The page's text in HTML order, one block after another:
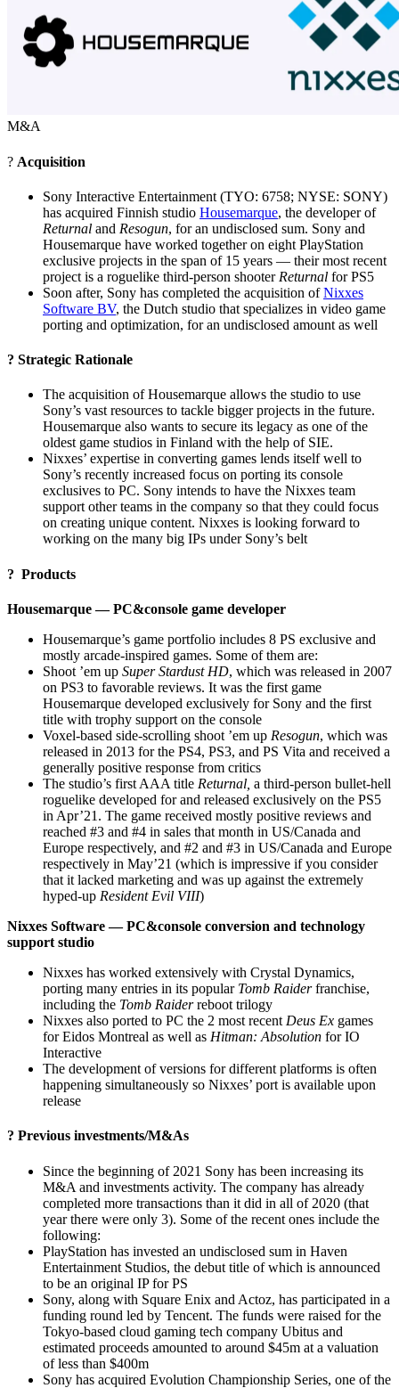
M&A
? Acquisition
Sony Interactive Entertainment (TYO: 6758; NYSE: SONY)
has acquired Finnish studio Housemarque, the developer of
Returnal and Resogun, for an undisclosed sum. Sony and
Housemarque have worked together on eight PlayStation
exclusive projects in the span of 15 years — their most recent
project is a roguelike third-person shooter Returnal for PS5
Soon after, Sony has completed the acquisition ofNixxes
Software BV, the Dutch studio that specializes in video game
porting and optimization, for an undisclosed amount as well
? Strategic Rationale
The acquisition of Housemarque allows the studio to use
Sony’s vast resources to tackle bigger projects in the future.
Housemarque also wants to secure its legacy as one of the
oldest game studios in Finland with the help of SIE.
Nixxes’ expertise in converting games lends itself well to
Sony’s recently increased focus on porting its console
exclusives to PC. Sony intends to have the Nixxes team
support other teams in the company so that they could focus
on creating unique content. Nixxes is looking forward to
working on the many big IPs under Sony’s belt
? Products
Housemarque — PC&console game developer
Housemarque’s game portfolio includes 8 PS exclusive and
mostly arcade-inspired games. Some of them are:
Shoot ’em up Super Stardust HD, which was released in 2007
on PS3 to favorable reviews. It was the first game
Housemarque developed exclusively for Sony and the first
title with trophy support on the console
Voxel-based side-scrolling shoot ’em up Resogun, which was
released in 2013 for the PS4, PS3, and PS Vita and received a
generally positive response from critics
The studio’s first AAA title Returnal, a third-person bullet-hell
roguelike developed for and released exclusively on the PS5
in Apr’21. The game received mostly positive reviews and
reached #3 and #4 in sales that month in US/Canada and
Europe respectively, and #2 and #3 in US/Canada and Europe
respectively in May’21 (which is impressive if you consider
that it lacked marketing and was up against the extremely
hyped-up Resident Evil VIII)
Nixxes Software — PC&console conversion and technology
support studio
Nixxes has worked extensively with Crystal Dynamics,
porting many entries in its popular Tomb Raiderfranchise,
including the Tomb Raiderreboot trilogy
Nixxes also ported to PC the 2 most recent Deus Ex games
for Eidos Montreal as well as Hitman: Absolution for IO
Interactive
The development of versions for different platforms is often
happening simultaneously so Nixxes’ port is available upon
release
? Previous investments/M&As
Since the beginning of 2021 Sony has been increasing its
M&A and investments activity. The company has already
completed more transactions than it did in all of 2020 (that
year there were only 3). Some of the recent ones include the
following:
PlayStation has invested an undisclosed sum in Haven
Entertainment Studios, the debut title of which is announced
to be an original IP for PS
Sony, along with Square Enix and Actoz, has participated in a
funding round led by Tencent. The funds were raised for the
Tokyo-­based cloud gaming tech company Ubitus and
estimated proceeds amounted to around $45m at a valuation
of less than $400m
Sony has acquired Evolution Championship Series, one of the